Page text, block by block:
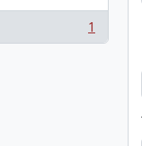
1